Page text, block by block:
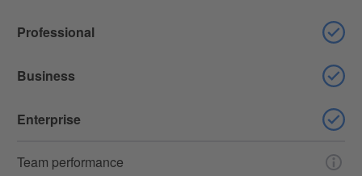
Professional
Business
Enterprise
Team performance